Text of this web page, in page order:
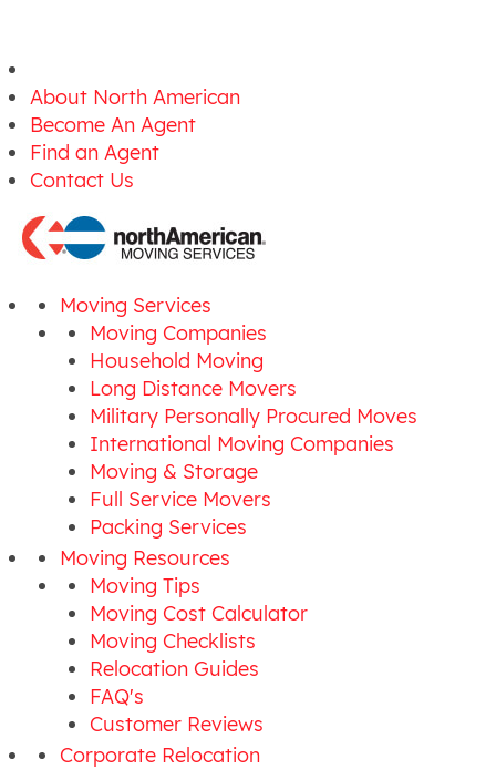
About North American
Become An Agent
Find an Agent
Contact Us
Moving Services
Moving Companies
Household Moving
Long Distance Movers
Military Personally Procured Moves
International Moving Companies
Moving & Storage
Full Service Movers
Packing Services
Moving Resources
Moving Tips
Moving Cost Calculator
Moving Checklists
Relocation Guides
FAQ's
Customer Reviews
Corporate Relocation